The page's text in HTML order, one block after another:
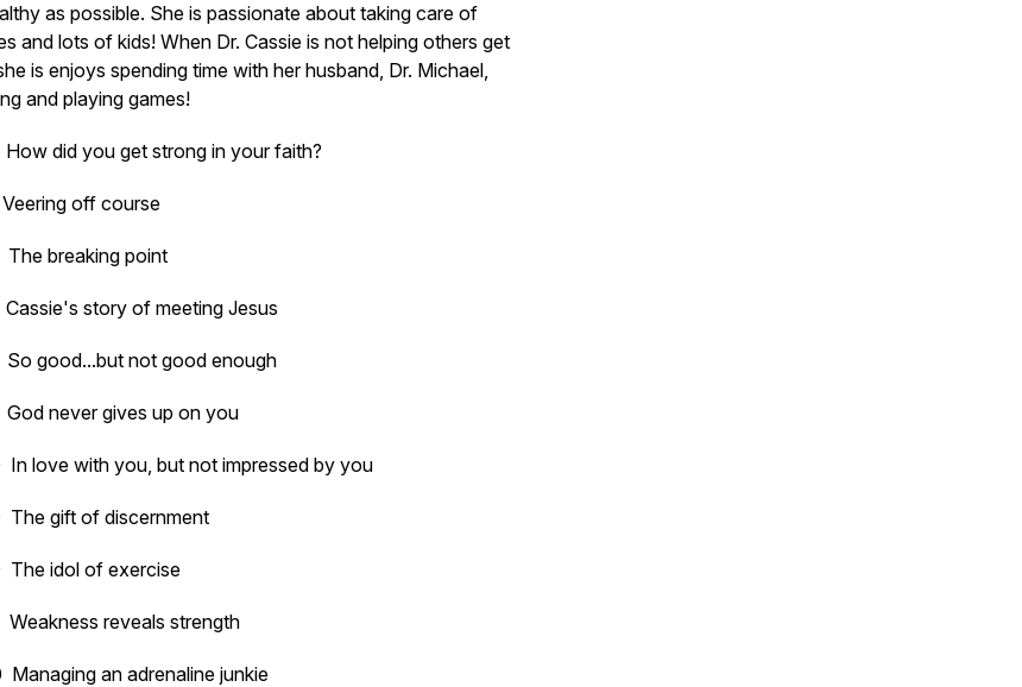
as possible. She is passionate about taking care of
and lots of kids! When Dr. Cassie is not helping others get
is enjoys spending time with her husband, Dr. Michael,
and playing games!
did you get strong in your faith?
off course
breaking point
story of meeting Jesus
good...but not good enough
God never gives up on you
In love with you, but not impressed by you
The gift of discernment
The idol of exercise
Weakness reveals strength
Managing an adrenaline junkie